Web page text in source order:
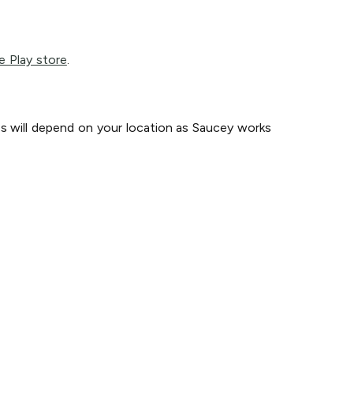
Play store.
will depend on your location as Saucey works